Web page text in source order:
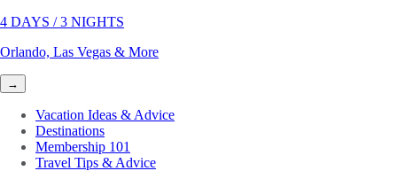
4 DAYS / 3 NIGHTS
Orlando, Las Vegas & More
→
Vacation Ideas & Advice
Destinations
Membership 101
Travel Tips & Advice